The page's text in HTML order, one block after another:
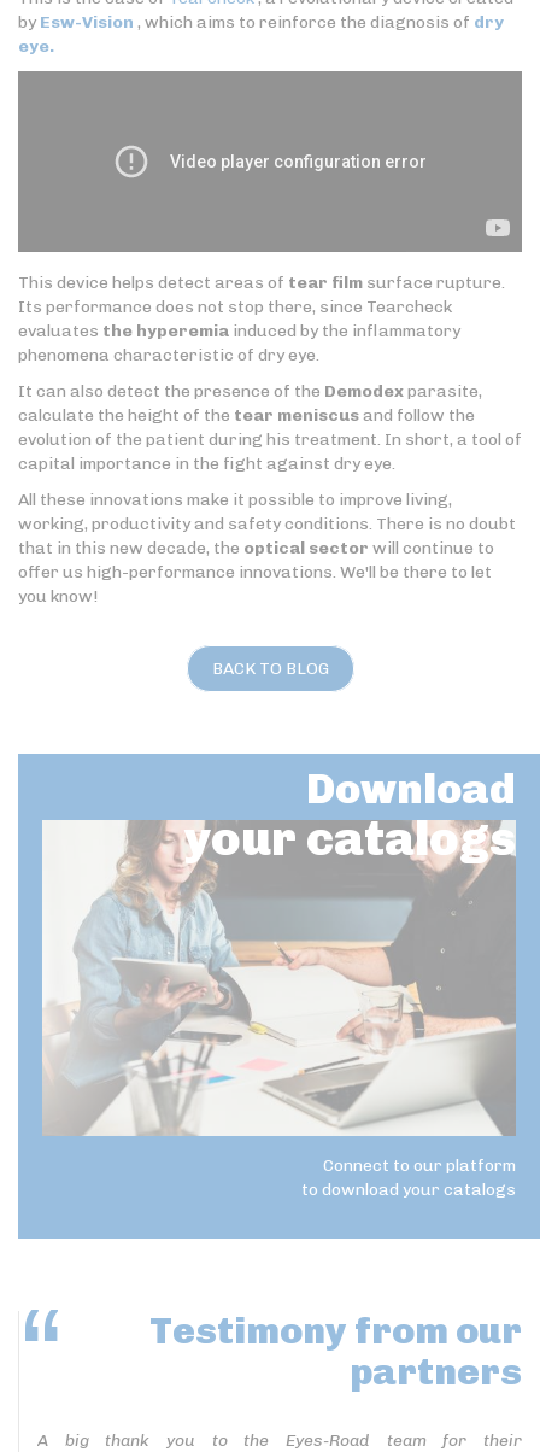
by Esw-Vision , which aims to reinforce the diagnosis of dry
eye.
This device helps detect areas of tear film surface rupture.
Its performance does not stop there, since Tearcheck
evaluates the hyperemia induced by the inflammatory
phenomena characteristic of dry eye.
It can also detect the presence of the Demodexparasite,
calculate the height of the tear meniscusand follow the
evolution of the patient during his treatment. In short, a tool of
capital importance in the fight against dry eye.
All these innovations make it possible to improve living,
working, productivity and safety conditions. There is no doubt
that in this new decade, the optical sector will continue to
offer us high-performance innovations. We'll be there to let
you know!
BACK TO BLOG
Download
your catalogs
Connect to our platform
to download your catalogs
Testimony from our
partners
A big thank you to the Eyes-Road team for their